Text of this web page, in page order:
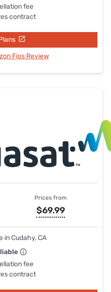
fee
contract
Fios Review
Prices from
$69.99
in Cudahy, CA
fee
contract